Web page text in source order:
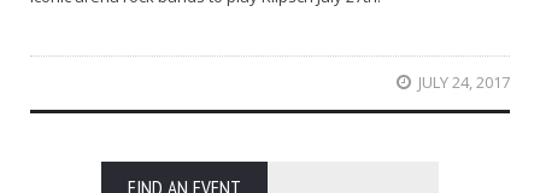
JULY 24, 2017